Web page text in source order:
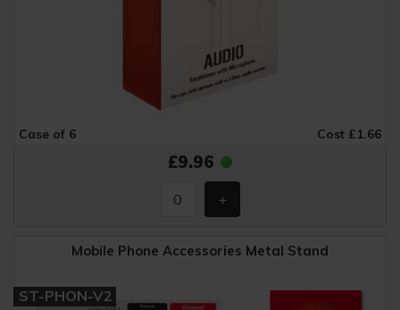
Case of 6 Cost £1.66
£9.96
Mobile Phone Accessories Metal Stand
ST-PHON-V2